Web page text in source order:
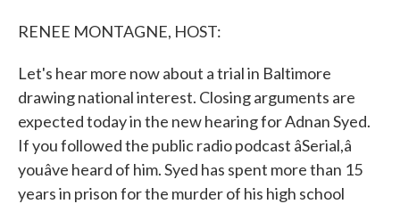
RENEE MONTAGNE, HOST:
Let's hear more now about a trial in Baltimore
drawing national interest. Closing arguments are
expected today in the new hearing for Adnan Syed.
If you followed the public radio podcast âSerial,â
youâve heard of him. Syed has spent more than 15
years in prison for the murder of his high school